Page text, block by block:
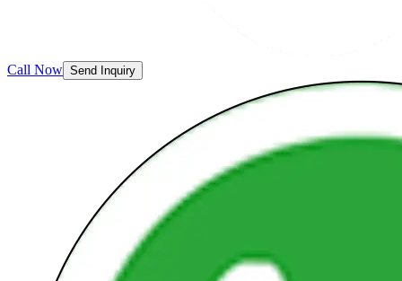
Call Now Send Inquiry